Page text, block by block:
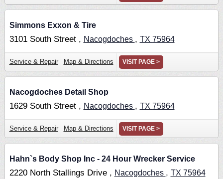
Simmons Exxon & Tire
3101 South Street , Nacogdoches , TX 75964
Service & Repair Map & Directions VISIT PAGE >
Nacogdoches Detail Shop
1629 South Street , Nacogdoches , TX 75964
Service & Repair Map & Directions VISIT PAGE >
Hahn`s Body Shop Inc - 24 Hour Wrecker Service
2220 North Stallings Drive , Nacogdoches , TX 75964